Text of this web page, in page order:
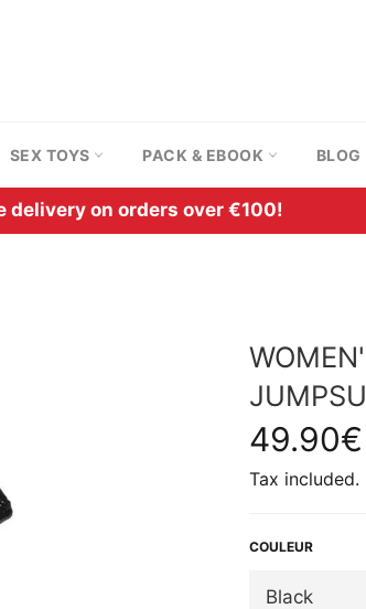
SEX TOYS PACK & EBOOK BLOG
delivery on orders over €100!
Regular
price
49.90€
Tax included.
COULEUR